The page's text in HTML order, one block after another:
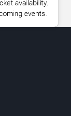
availability,
events.